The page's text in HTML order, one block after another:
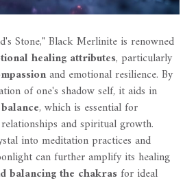
Stone," Black Merlinite is renowned
healing attributes, particularly
and emotional resilience. By
of one's shadow self, it aids in
, which is essential for
and spiritual growth.
into meditation practices and
can further amplify its healing
balancing the chakrasfor ideal